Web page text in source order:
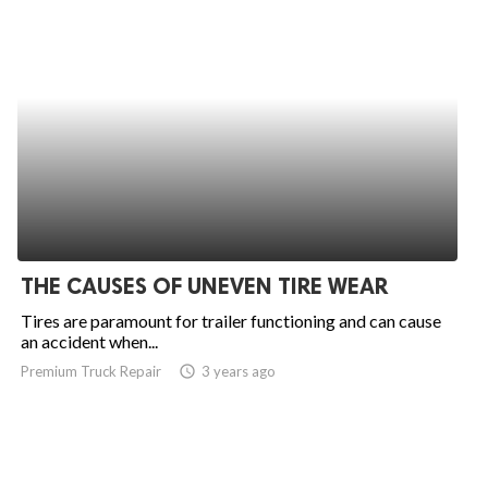
THE CAUSES OF UNEVEN TIRE WEAR
Tires are paramount for trailer functioning and can cause
an accident when...
Premium Truck Repair access_time 3 years ago